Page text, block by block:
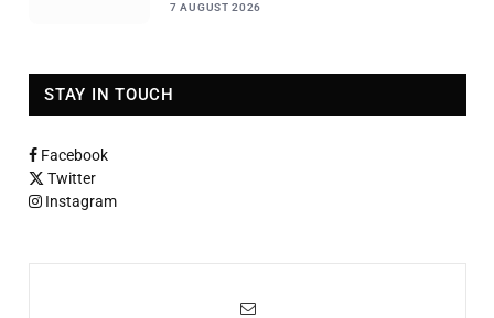
7 AUGUST 2026
STAY IN TOUCH
Facebook
Twitter
Instagram